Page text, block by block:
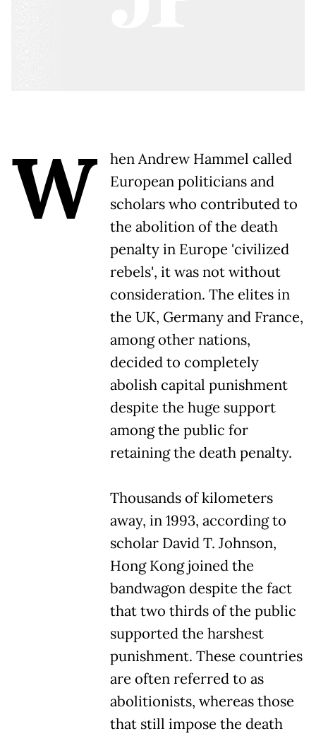
W
hen Andrew Hammel called
European politicians and
scholars who contributed to
the abolition of the death
penalty in Europe 'civilized
rebels', it was not without
consideration. The elites in
the UK, Germany and France,
among other nations,
decided to completely
abolish capital punishment
despite the huge support
among the public for
retaining the death penalty.
Thousands of kilometers
away, in 1993, according to
scholar David T. Johnson,
Hong Kong joined the
bandwagon despite the fact
that two thirds of the public
supported the harshest
punishment. These countries
are often referred to as
abolitionists, whereas those
that still impose the death